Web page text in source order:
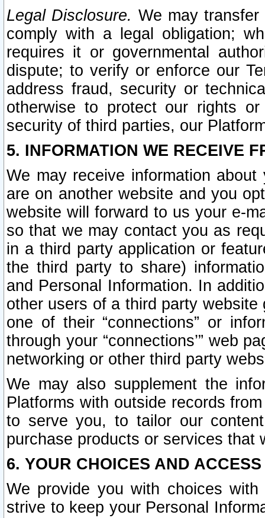
Legal Disclosure. We may
comply with a legal obligation;
requires it or governmental
dispute; to verify or enforce our
address fraud, security or
otherwise to protect our rights
security of third parties, our
5. INFORMATION WE RECEIVE
We may receive information
are on another website and you
website will forward to us your e-
so that we may contact you as
in a third party application or
the third party to share)
and Personal Information. In
other users of a third party
one of their “connections” or
through your “connections’” web
networking or other third party
We may also supplement the
Platforms with outside records
to serve you, to tailor our
purchase products or services that
6. YOUR CHOICES AND
We provide you with choices
strive to keep your Personal